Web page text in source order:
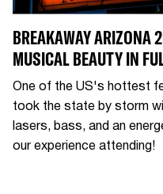
BREAKAWAY ARIZONA
MUSICAL BEAUTY IN
One of the US's hottest
took the state by storm
lasers, bass, and an
our experience attending!